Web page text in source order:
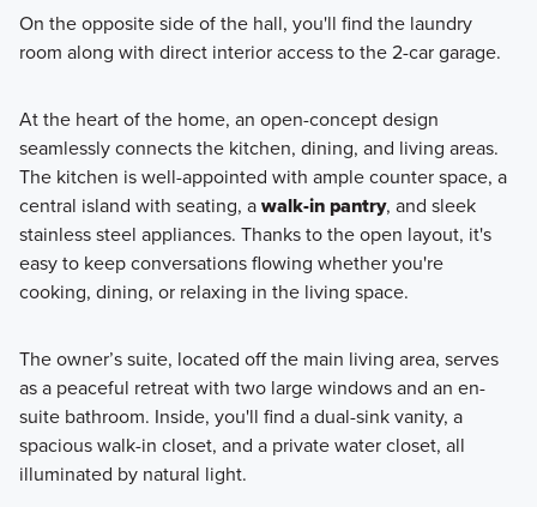
On the opposite side of the hall, you'll find the laundry
room along with direct interior access to the 2-car garage.
At the heart of the home, an open-concept design
seamlessly connects the kitchen, dining, and living areas.
The kitchen is well-appointed with ample counter space, a
central island with seating, awalk-in pantry, and sleek
stainless steel appliances. Thanks to the open layout, it's
easy to keep conversations flowing whether you're
cooking, dining, or relaxing in the living space.
The owner’s suite, located off the main living area, serves
as a peaceful retreat with two large windows and an en-
suite bathroom. Inside, you'll find a dual-sink vanity, a
spacious walk-in closet, and a private water closet, all
illuminated by natural light.